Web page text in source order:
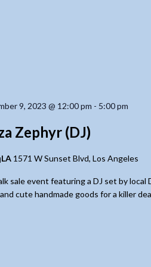
9, 2023 @ 12:00 pm - 5:00 pm
Zephyr (DJ)
1571 W Sunset Blvd, Los Angeles
sale event featuring a DJ set by
cute handmade goods for a killer